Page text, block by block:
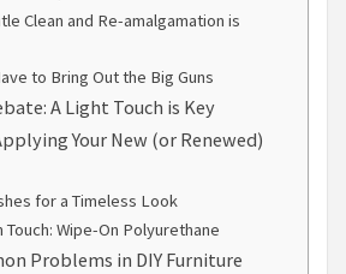
Clean and Re-amalgamation is
to Bring Out the Big Guns
A Light Touch is Key
Your New (or Renewed)
for a Timeless Look
Touch: Wipe-On Polyurethane
Problems in DIY Furniture